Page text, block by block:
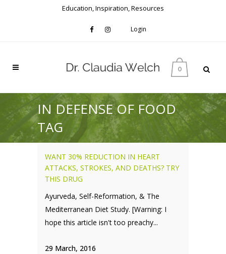
Education, Inspiration, Resources
Login
0
IN DEFENSE OF FOOD
TAG
WANT 30% REDUCTION IN HEART
ATTACKS, STROKES, AND DEATHS? TRY
THIS DRUG
Ayurveda, Self-Reformation, & The
Mediterranean Diet Study. [Warning: I
hope this article isn't too preachy...
29 March, 2016